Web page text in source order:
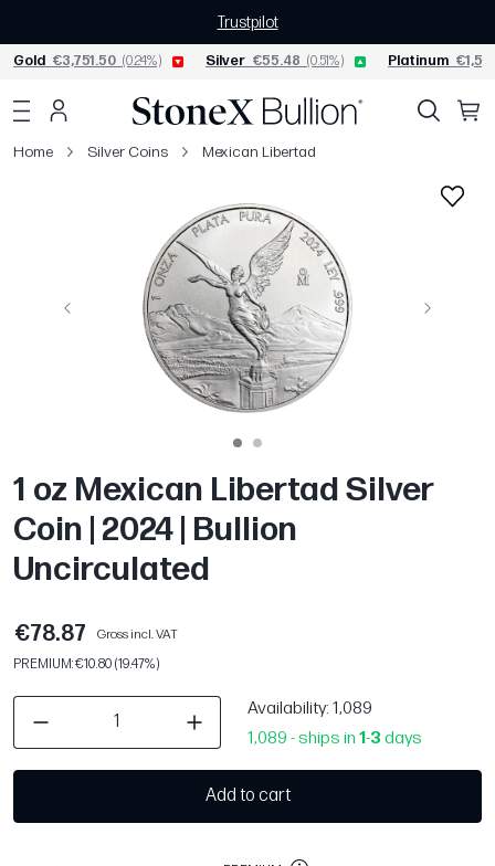
Trustpilot
Gold €3,751.50 (0.24%) Silver €55.48 (0.51%) Platinum
Home Silver Coins Mexican Libertad
Previous Next
1 oz Mexican Libertad Silver
Coin | 2024 | Bullion
Uncirculated
€78.87
Gross incl. VAT
PREMIUM: €10.80 (19.47%)
Availability: 1,089
1,089 - ships in 1-3 days
Add to cart